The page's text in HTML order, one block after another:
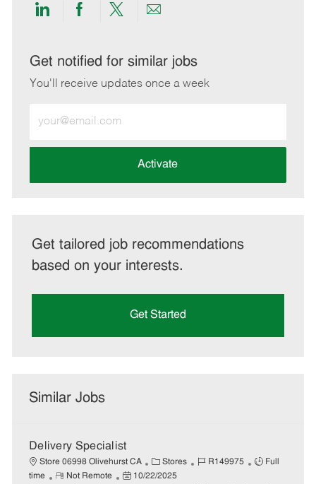
Share
LinkedIn
Share
Facebook
Share
twitter
Share
email
Get notified for similar jobs
You'll receive updates once a week
Email
address
Activate
Get tailored job recommendations
based on your interests.
Get Started
Similar Jobs
Delivery Specialist
Store 06998 Olivehurst CA
C
a
Stores
J
R149975
J
Full
time
R
Not Remote
P
10/22/2025